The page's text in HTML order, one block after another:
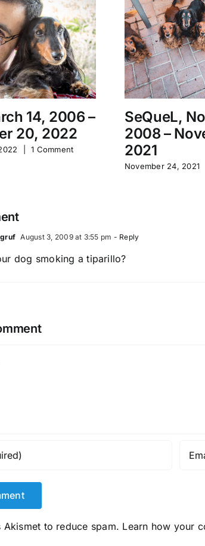
14, 2006 –
20, 2022
1 Comment
SeQueL,
2008 –
2021
November 24, 2021
August 3, 2009 at 3:55 pm - Reply
dog smoking a tiparillo?
Akismet to reduce spam. Learn how your